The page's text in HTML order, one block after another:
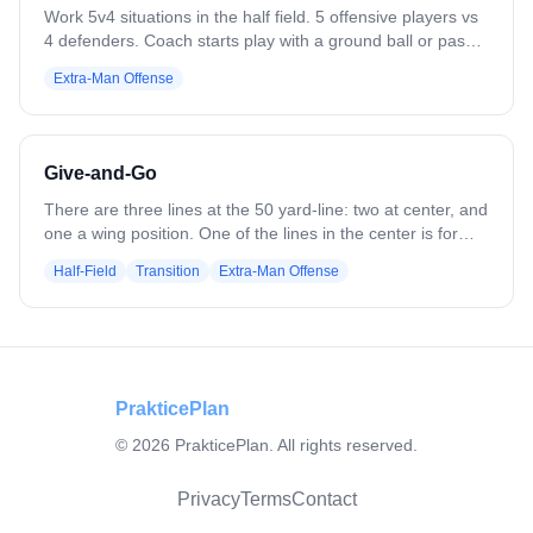
Recovering from our slides
Work 5v4 situations in the half field. 5 offensive players vs
4 defenders. Coach starts play with a ground ball or pass.
offensive players vs 5 defenders. Defense clears all saves
or takeaways. Add passing requirements.
Extra-Man Offense
Give-and-Go
There are three lines at the 50 yard-line: two at center, and
one a wing position. One of the lines in the center is for
first player in the defense line comes out to about 10 yards
in front of the first player in the ball line. The players start
to check the center's stick and to slow him down by body
the player with the ball, and the center senses he's in
defend the wing, and when he has been drawn away, the
Half-Field Transition Extra-Man Offense
PrakticePlan
© 2026 PrakticePlan. All rights reserved.
PrivacyTermsContact